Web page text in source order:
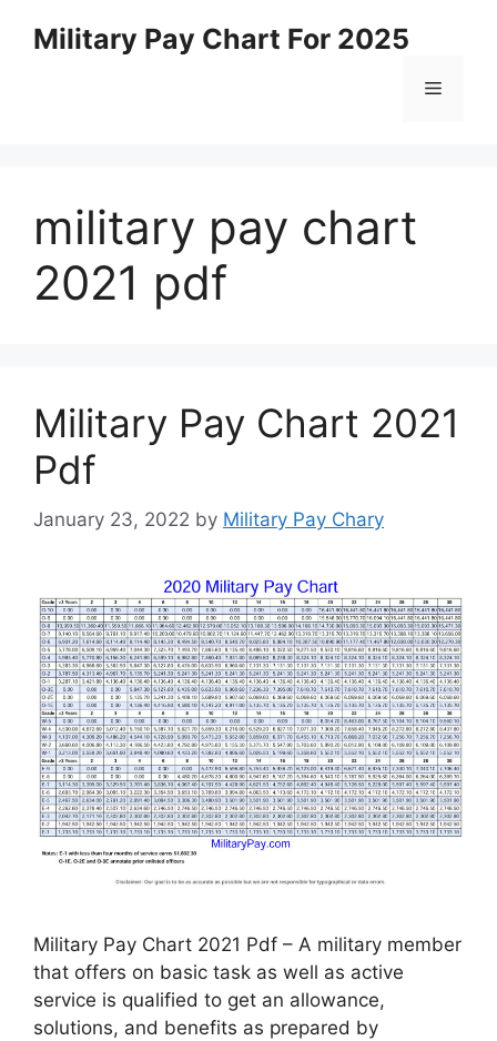
Military Pay Chart For 2025
Menu
military pay chart
2021 pdf
Military Pay Chart 2021
Pdf
January 23, 2022 by Military Pay Chary
Military Pay Chart 2021 Pdf – A military member
that offers on basic task as well as active
service is qualified to get an allowance,
solutions, and benefits as prepared by